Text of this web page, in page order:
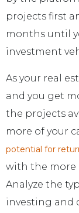
projects first
months until
investment
As your real
and you get
the projects
more of your
potential for
with the more
Analyze the
investing and